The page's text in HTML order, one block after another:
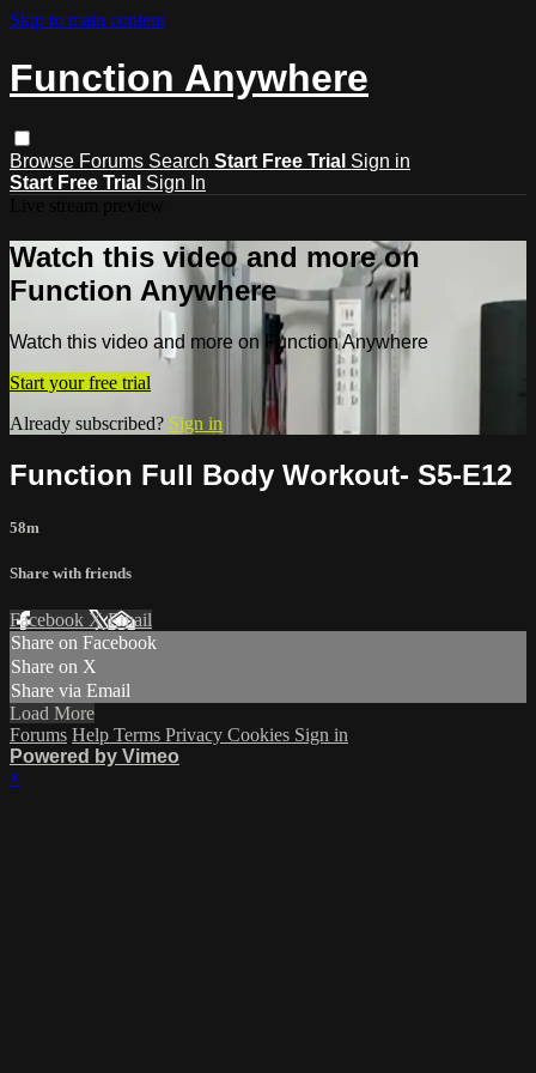
Skip to main content
Function Anywhere
Browse Forums Search Start Free Trial Sign in
Start Free Trial Sign In
Watch this video and more on
Function Anywhere
Watch this video and more on Function Anywhere
Start your free trial
Already subscribed? Sign in
Function Full Body Workout- S5-E12
58m
Share with friends
Facebook XEmail
Share on Facebook
Share on X
Share via Email
Load More
Forums Help Terms Privacy Cookies Sign in
Powered by Vimeo
×